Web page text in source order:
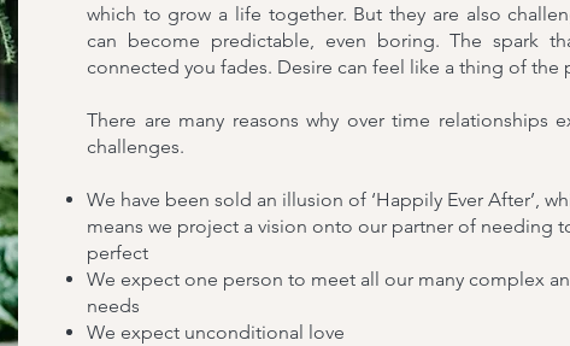
which to grow a life together. But they are also
can become predictable, even boring. The spark
connected you fades. Desire can feel like a thing of the
There are many reasons why over time relationships
challenges.
We have been sold an illusion of ‘Happily Ever After’,
means we project a vision onto our partner of needing
perfect
We expect one person to meet all our many complex
needs
We expect unconditional love